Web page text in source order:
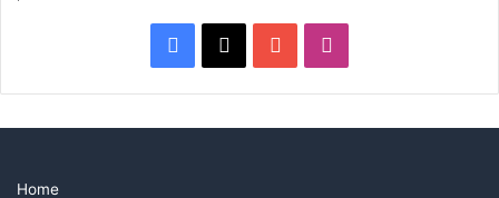
Facebook
X YouTube
Home